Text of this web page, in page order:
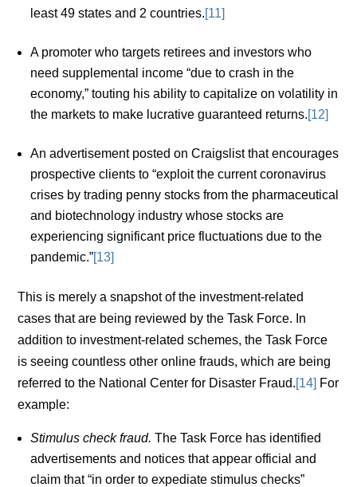
least 49 states and 2 countries.[11]
A promoter who targets retirees and investors who
need supplemental income “due to crash in the
economy,” touting his ability to capitalize on volatility in
the markets to make lucrative guaranteed returns.[12]
An advertisement posted on Craigslist that encourages
prospective clients to “exploit the current coronavirus
crises by trading penny stocks from the pharmaceutical
and biotechnology industry whose stocks are
experiencing significant price fluctuations due to the
pandemic.”[13]
This is merely a snapshot of the investment-related
cases that are being reviewed by the Task Force. In
addition to investment-related schemes, the Task Force
is seeing countless other online frauds, which are being
referred to the National Center for Disaster Fraud.[14] For
example:
Stimulus check fraud. The Task Force has identified
advertisements and notices that appear official and
claim that “in order to expediate stimulus checks”